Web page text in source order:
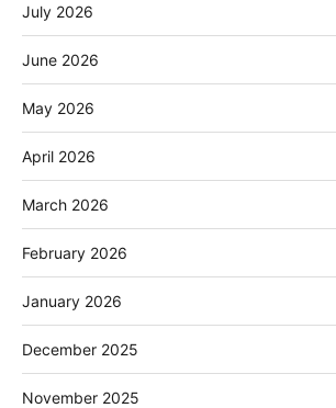
July 2026
June 2026
May 2026
April 2026
March 2026
February 2026
January 2026
December 2025
November 2025